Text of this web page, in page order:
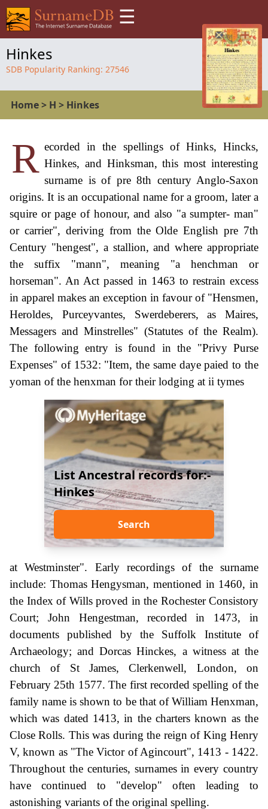
☰
Hinkes
SDB Popularity Ranking: 27546
Home> H > Hinkes
R ecorded in the spellings of Hinks, Hincks,
Hinkes, and Hinksman, this most interesting
surname is of pre 8th century Anglo-Saxon
origins. It is an occupational name for a groom, later a
squire or page of honour, and also "a sumpter- man"
or carrier", deriving from the Olde English pre 7th
Century "hengest", a stallion, and where appropriate
the suffix "mann", meaning "a henchman or
horseman". An Act passed in 1463 to restrain excess
in apparel makes an exception in favour of "Hensmen,
Heroldes, Purceyvantes, Swerdeberers, as Maires,
Messagers and Minstrelles" (Statutes of the Realm).
The following entry is found in the "Privy Purse
Expenses" of 1532: "Item, the same daye paied to the
yoman of the henxman for their lodging at ii tymes
List Ancestral records for:-
Hinkes
Search
at Westminster". Early recordings of the surname
include: Thomas Hengysman, mentioned in 1460, in
the Index of Wills proved in the Rochester Consistory
Court; John Hengestman, recorded in 1473, in
documents published by the Suffolk Institute of
Archaeology; and Dorcas Hinckes, a witness at the
church of St James, Clerkenwell, London, on
February 25th 1577. The first recorded spelling of the
family name is shown to be that of William Henxman,
which was dated 1413, in the charters known as the
Close Rolls. This was during the reign of King Henry
V, known as "The Victor of Agincourt", 1413 - 1422.
Throughout the centuries, surnames in every country
have continued to "develop" often leading to
astonishing variants of the original spelling.